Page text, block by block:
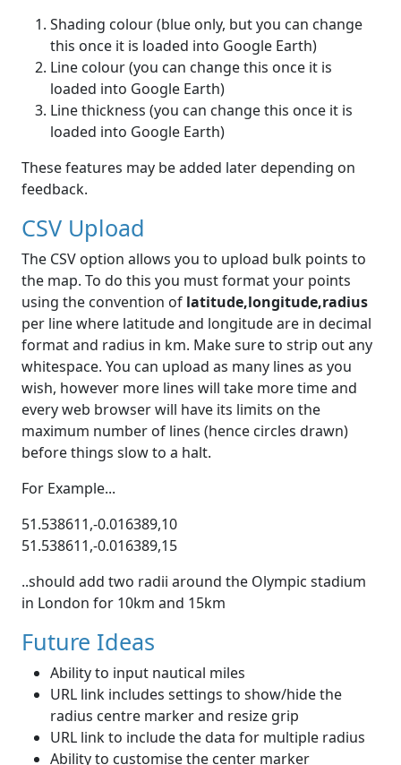
Shading colour (blue only, but you can change
this once it is loaded into Google Earth)
Line colour (you can change this once it is
loaded into Google Earth)
Line thickness (you can change this once it is
loaded into Google Earth)
These features may be added later depending on
feedback.
CSV Upload
The CSV option allows you to upload bulk points to
the map. To do this you must format your points
using the convention of latitude,longitude,radius
per line where latitude and longitude are in decimal
format and radius in km. Make sure to strip out any
whitespace. You can upload as many lines as you
wish, however more lines will take more time and
every web browser will have its limits on the
maximum number of lines (hence circles drawn)
before things slow to a halt.
For Example...
51.538611,-0.016389,10
51.538611,-0.016389,15
..should add two radii around the Olympic stadium
in London for 10km and 15km
Future Ideas
Ability to input nautical miles
URL link includes settings to show/hide the
radius centre marker and resize grip
URL link to include the data for multiple radius
Ability to customise the center marker